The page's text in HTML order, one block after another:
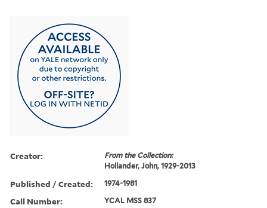
Creator:
From the Collection:
Hollander, John, 1929-2013
Published / Created: 1974-1981
Call Number: YCAL MSS 837